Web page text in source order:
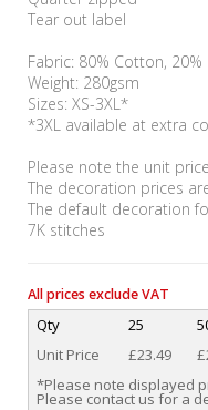
Tear out label
Fabric: 80% Cotton,
Weight: 280gsm
Sizes: XS-3XL*
*3XL available at extra
Please note the unit
The decoration prices
The default decoration
7K stitches
All prices exclude VAT
Qty 25
Unit Price
£23.49
*Please note displayed
Please contact us for a